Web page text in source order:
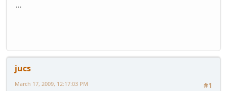
...
jucs
#1
March 17, 2009, 12:17:03 PM